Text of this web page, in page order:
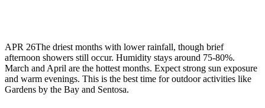
APR 26The driest months with lower rainfall, though brief
afternoon showers still occur. Humidity stays around 75-80%.
March and April are the hottest months. Expect strong sun exposure
and warm evenings. This is the best time for outdoor activities like
Gardens by the Bay and Sentosa.